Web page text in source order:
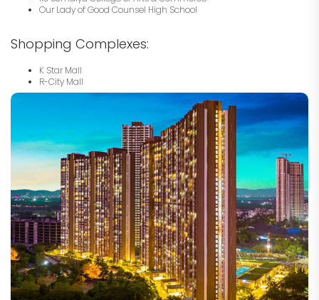
Our Lady of Good Counsel High School
Shopping Complexes:
K Star Mall
R-City Mall